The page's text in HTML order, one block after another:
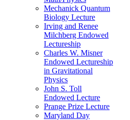
Mechanick Quantum
Biology Lecture
Irving and Renee
Milchberg Endowed
Lectureship
Charles W. Misner
Endowed Lectureship
in Gravitational
Physics
John S. Toll
Endowed Lecture
Prange Prize Lecture
Maryland Day